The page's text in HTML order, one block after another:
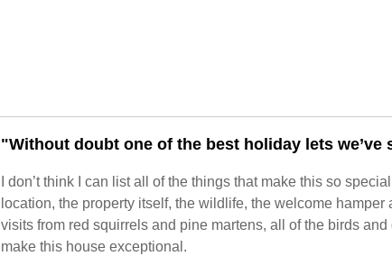
"Without doubt one of the best holiday lets we’ve
I don’t think I can list all of the things that make this so
location, the property itself, the wildlife, the welcome hamper
visits from red squirrels and pine martens, all of the birds
make this house exceptional.